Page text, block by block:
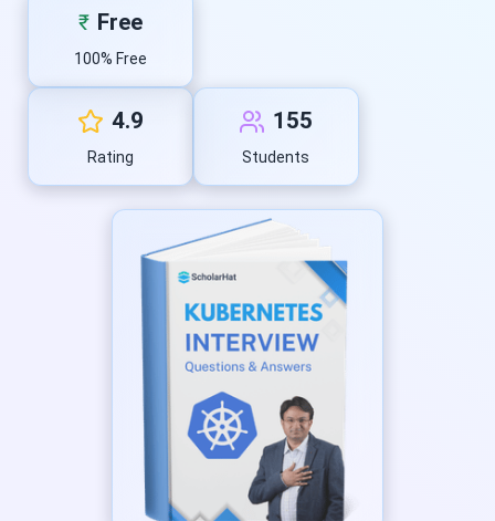
₹ Free
100% Free
4.9
Rating
155
Students